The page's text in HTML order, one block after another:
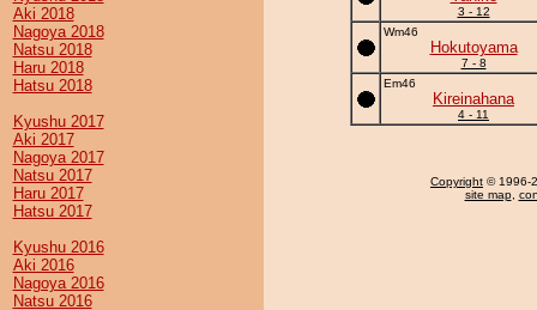
Aki 2018
Nagoya 2018
Natsu 2018
Haru 2018
Hatsu 2018
Kyushu 2017
Aki 2017
Nagoya 2017
Natsu 2017
Haru 2017
Hatsu 2017
Kyushu 2016
Aki 2016
Nagoya 2016
Natsu 2016
3 - 12
Wm46
Hokutoyama
7 - 8
Em46
Kireinahana
4 - 11
Copyright © 1996-
site map,